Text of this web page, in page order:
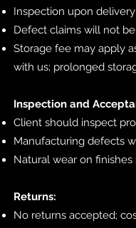
Inspection upon
Defect claims will not
Storage fee may apply
with us; prolonged
Inspection and
Client should inspect
Manufacturing defects
Natural wear on finishes
Returns:
No returns accepted;